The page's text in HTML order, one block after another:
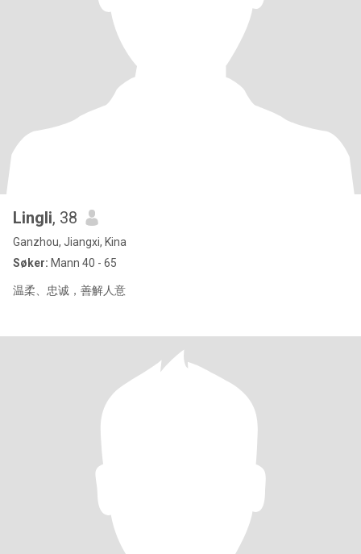
Lingli, 38
Ganzhou, Jiangxi, Kina
Søker: Mann 40 - 65
温柔、忠诚，善解人意